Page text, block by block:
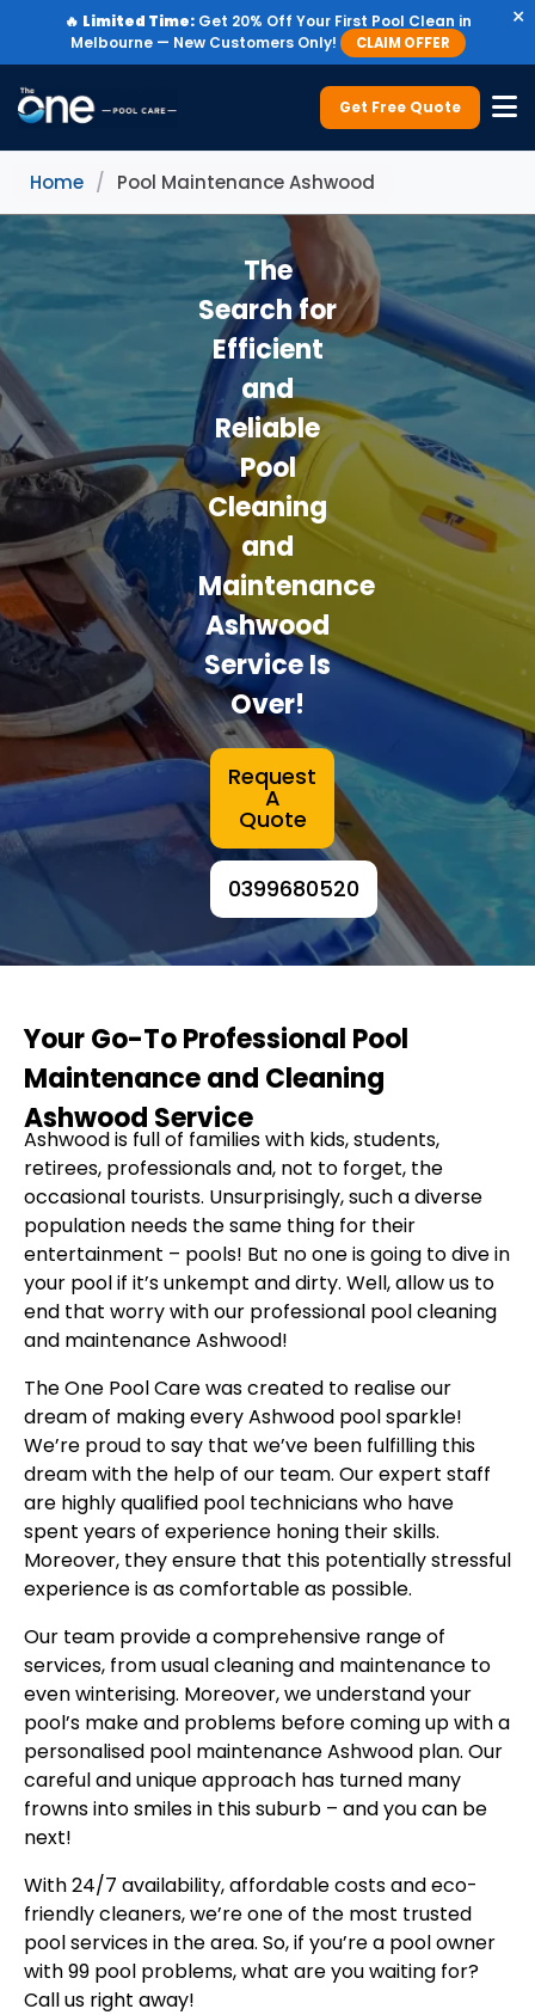
🔥 Limited Time:Get 20% Off Your First Pool Clean in
Melbourne — New Customers Only!
CLAIM OFFER
×
Get Free Quote
Home / Pool Maintenance Ashwood
The
Search for
Efficient
and
Reliable
Pool
Cleaning
and
Maintenance
Ashwood
Service Is
Over!
Request
A
Quote
0399680520
Your Go-To Professional Pool
Maintenance and Cleaning
Ashwood Service
Ashwood is full of families with kids, students,
retirees, professionals and, not to forget, the
occasional tourists. Unsurprisingly, such a diverse
population needs the same thing for their
entertainment – pools! But no one is going to dive in
your pool if it’s unkempt and dirty. Well, allow us to
end that worry with our professional pool cleaning
and maintenance Ashwood!
The One Pool Care was created to realise our
dream of making every Ashwood pool sparkle!
We’re proud to say that we’ve been fulfilling this
dream with the help of our team. Our expert staff
are highly qualified pool technicians who have
spent years of experience honing their skills.
Moreover, they ensure that this potentially stressful
experience is as comfortable as possible.
Our team provide a comprehensive range of
services, from usual cleaning and maintenance to
even winterising. Moreover, we understand your
pool’s make and problems before coming up with a
personalised pool maintenance Ashwood plan. Our
careful and unique approach has turned many
frowns into smiles in this suburb – and you can be
next!
With 24/7 availability, affordable costs and eco-
friendly cleaners, we’re one of the most trusted
pool services in the area. So, if you’re a pool owner
with 99 pool problems, what are you waiting for?
Call us right away!